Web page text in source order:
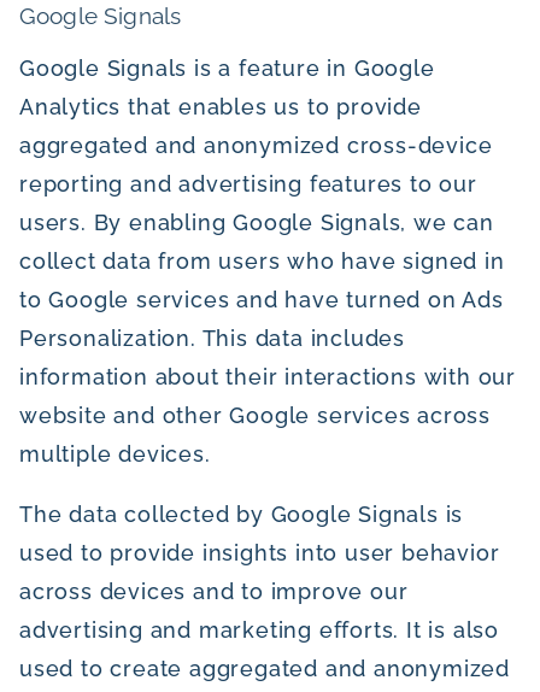
Google Signals
Google Signals is a feature in Google
Analytics that enables us to provide
aggregated and anonymized cross-device
reporting and advertising features to our
users. By enabling Google Signals, we can
collect data from users who have signed in
to Google services and have turned on Ads
Personalization. This data includes
information about their interactions with our
website and other Google services across
multiple devices.
The data collected by Google Signals is
used to provide insights into user behavior
across devices and to improve our
advertising and marketing efforts. It is also
used to create aggregated and anonymized